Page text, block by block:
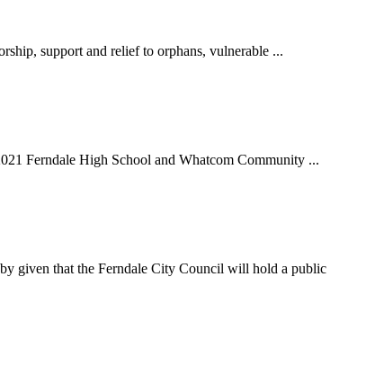
support and relief to orphans, vulnerable ...
Ferndale High School and Whatcom Community ...
that the Ferndale City Council will hold a public